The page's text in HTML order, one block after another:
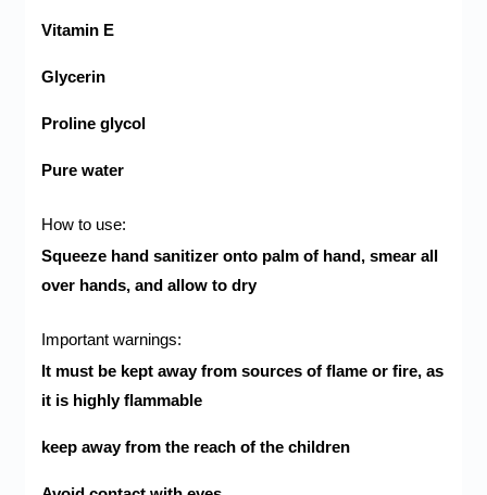
Vitamin E
Glycerin
Proline glycol
Pure water
:How to use
Squeeze hand sanitizer onto palm of hand, smear all
over hands, and allow to dry
:Important warnings
It must be kept away from sources of flame or fire, as
it is highly flammable
keep away from the reach of the children